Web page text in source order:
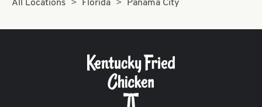
CAREERS
All Locations Florida Panama City